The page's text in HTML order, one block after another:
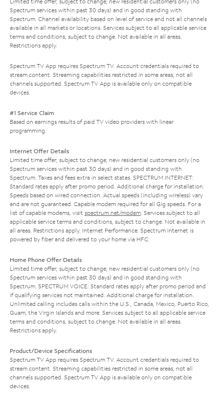
Spectrum services within past 30 days) and in good standing with
Spectrum. Channel availability based on level of service and not all channels
available in all markets or locations. Services subject to all applicable service
terms and conditions, subject to change. Not available in all areas.
Restrictions apply.
Spectrum TV App requires Spectrum TV. Account credentials required to
stream content. Streaming capabilities restricted in some areas; not all
channels supported. Spectrum TV App is available only on compatible
devices.
#1 Service Claim
Based on earnings results of paid TV video providers with linear
programming.
Internet Offer Details
Limited time offer; subject to change; new residential customers only (no
Spectrum services within past 30 days) and in good standing with
Spectrum. Taxes and fees extra in select states. SPECTRUM INTERNET:
Standard rates apply after promo period. Additional charge for installation.
Speeds based on wired connection. Actual speeds (including wireless) vary
and are not guaranteed. Capable modem required for all Gig speeds. For a
list of capable modems, visit spectrum.net/modem. Services subject to all
applicable service terms and conditions, subject to change. Not available in
all areas. Restrictions apply. Internet Performance: Spectrum Internet is
powered by fiber and delivered to your home via HFC.
Home Phone Offer Details
Limited time offer; subject to change; new residential customers only (no
Spectrum services within past 30 days) and in good standing with
Spectrum. SPECTRUM VOICE: Standard rates apply after promo period and
if qualifying services not maintained. Additional charge for installation.
Unlimited calling includes calls within the U.S., Canada, Mexico, Puerto Rico,
Guam, the Virgin Islands and more. Services subject to all applicable service
terms and conditions, subject to change. Not available in all areas.
Restrictions apply.
Product/Device Specifications
Spectrum TV App requires Spectrum TV. Account credentials required to
stream content. Streaming capabilities restricted in some areas; not all
channels supported. Spectrum TV App is available only on compatible
devices.